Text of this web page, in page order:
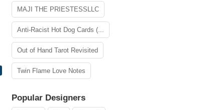
MAJI THE PRIESTESSLLC
Anti-Racist Hot Dog Cards (...
Out of Hand Tarot Revisited
Twin Flame Love Notes
Popular Designers